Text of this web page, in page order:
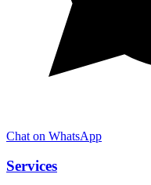
Chat on WhatsApp
Services